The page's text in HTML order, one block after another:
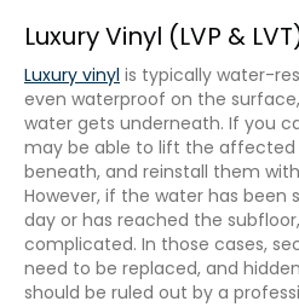
Luxury Vinyl (LVP &
Luxury vinyl is typically water-
even waterproof on the
water gets underneath. If you
may be able to lift the affected
beneath, and reinstall them
However, if the water has
day or has reached the
complicated. In those cases,
need to be replaced, and
should be ruled out by a